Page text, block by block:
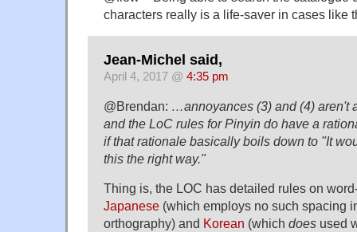
characters really is a life-saver in cases like
Jean-Michel said,
April 4, 2017 @ 4:35 pm
@Brendan: …annoyances (3) and (4) aren't
and the LoC rules for Pinyin do have a
if that rationale basically boils down to "It
this the right way."
Thing is, the LOC has detailed rules on
Japanese (which employs no such spacing
orthography) and Korean (which does used